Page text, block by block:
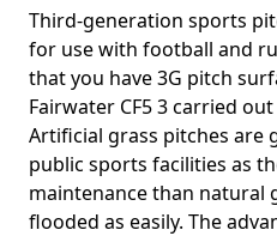
Third-generation sports
for use with football and
that you have 3G pitch
Fairwater CF5 3 carried
Artificial grass pitches are
public sports facilities as
maintenance than natural
flooded as easily. The